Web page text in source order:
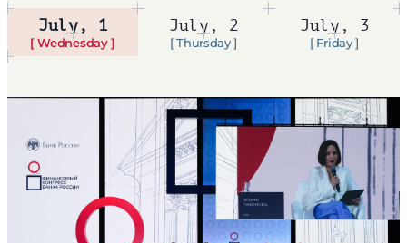
July, 1
[ Wednesday ]
July, 2
[ Thursday ]
July, 3
[ Friday ]